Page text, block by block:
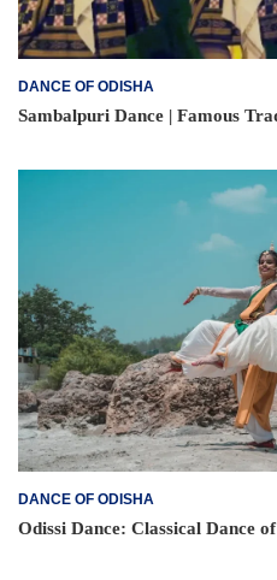
DANCE OF ODISHA
Sambalpuri Dance | Famous
DANCE OF ODISHA
Odissi Dance: Classical Dance